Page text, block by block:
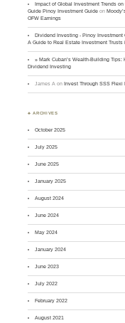
Impact of Global Investment Trends
Guide Pinoy Investment Guide on
OFW Earnings
Dividend Investing - Pinoy Investment
A Guide to Real Estate Investment
» Mark Cuban’s Wealth-Building
Dividend Investing
James A onInvest Through SSS Flexi
♣ ARCHIVES
October 2025
July 2025
June 2025
January 2025
August 2024
June 2024
May 2024
January 2024
June 2023
July 2022
February 2022
August 2021